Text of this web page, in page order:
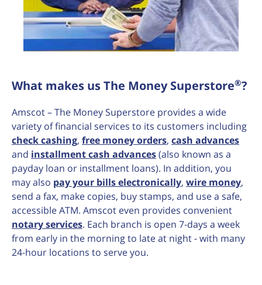
What makes us The Money Superstore®?
Amscot – The Money Superstore provides a wide
variety of financial services to its customers including
check cashing, free money orders, cash advances
and installment cash advances(also known as a
payday loan or installment loans). In addition, you
may also pay your bills electronically, wire money,
send a fax, make copies, buy stamps, and use a safe,
accessible ATM. Amscot even provides convenient
notary services. Each branch is open 7-days a week
from early in the morning to late at night - with many
24-hour locations to serve you.